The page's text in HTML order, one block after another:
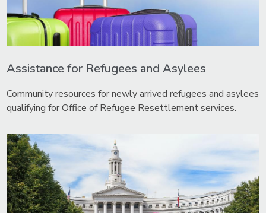
Assistance for Refugees and Asylees
Community resources for newly arrived refugees and asylees
qualifying for Office of Refugee Resettlement services.